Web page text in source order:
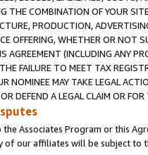
THE COMBINATION OF YOUR
PRODUCTION,
OFFERING, WHETHER OR NOT
AGREEMENT (INCLUDING ANY
FAILURE TO MEET TAX
NOMINEE MAY TAKE LEGAL
DEFEND A LEGAL CLAIM OR
Associates Program or this
of our affiliates will be subject